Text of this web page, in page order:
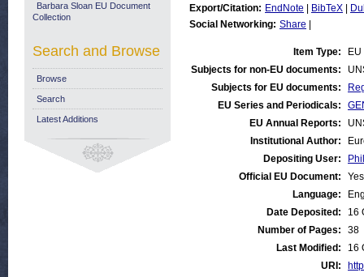
Export/Citation: EndNote BibTeX
Social Networking: Share
Item Type:
Subjects for non-EU documents:
Subjects for EU documents:
EU Series and Periodicals:
EU Annual Reports:
Institutional Author:
Depositing User:
Official EU Document:
Yes
Language:
Date Deposited:
16
Number of Pages:
38
Last Modified:
16
URI:
Barbara Sloan EU Document
Collection
Search and Browse
Browse
Search
Latest Additions